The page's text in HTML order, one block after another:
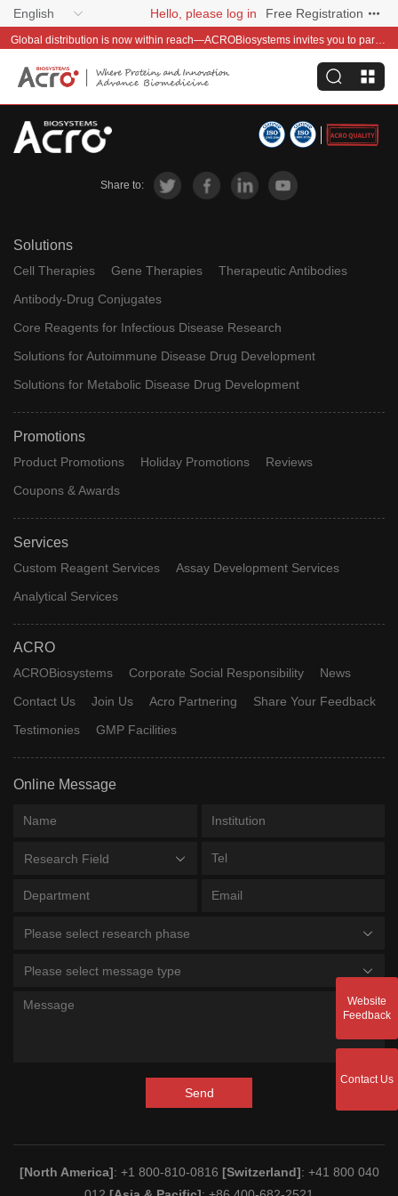
English Hello, please log in Free Registration
Global distribution is now within reach—ACROBiosystems invites you to partner with us~
Share to:
Solutions
Cell Therapies Gene Therapies
Therapeutic Antibodies
Antibody-Drug Conjugates
Core Reagents for Infectious Disease Research
Solutions for Autoimmune Disease Drug Development
Solutions for Metabolic Disease Drug Development
Promotions
Product Promotions Holiday Promotions
Reviews
Coupons & Awards
Services
Custom Reagent Services
Assay Development Services
Analytical Services
ACRO
ACROBiosystems Corporate Social Responsibility
News
Contact Us
Join Us Acro Partnering
Share Your Feedback
Testimonies
GMP Facilities
Online Message
Research Field
Please select research phase
Please select message type
Send
[North America]: +1 800-810-0816 [Switzerland]: +41 800 040
Website
Feedback
Contact Us